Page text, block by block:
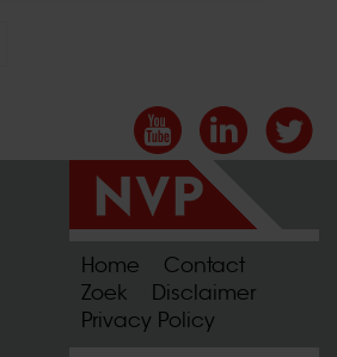
Home
Contact
Zoek
Disclaimer
Privacy Policy